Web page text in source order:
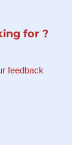
for ?
feedback